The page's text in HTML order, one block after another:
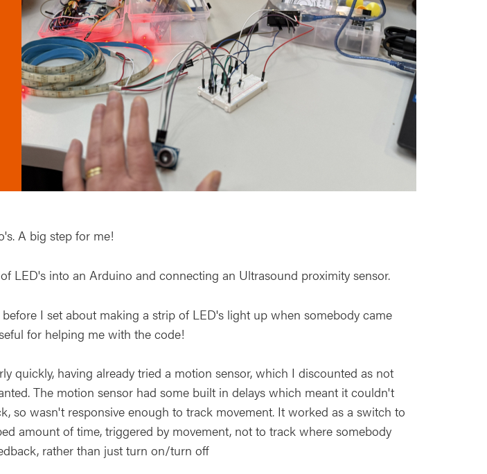
A big step for me!
LED's into an Arduino and connecting an Ultrasound proximity sensor.
I set about making a strip of LED's light up when somebody came
for helping me with the code!
quickly, having already tried a motion sensor, which I discounted as not
The motion sensor had some built in delays which meant it couldn't
so wasn't responsive enough to track movement. It worked as a switch to
amount of time, triggered by movement, not to track where somebody
rather than just turn on/turn off